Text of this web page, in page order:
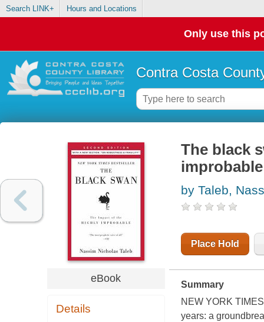
Search LINK+ Hours and Locations
Only use this
Contra Costa
eBook
Details
The black
improbable
by Taleb,
Place Hold
Summary
NEW YORK
years: a